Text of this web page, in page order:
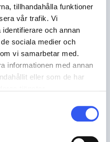
tillhandahålla funktioner
vår trafik. Vi
och annan
sociala medier och
vi samarbetar med.
informationen med annan
eller som de har